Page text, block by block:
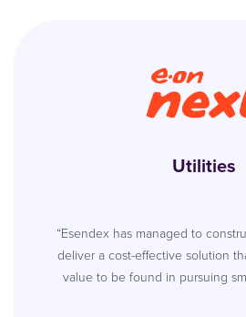
Utilities
“Esendex has managed to
deliver a cost-effective solution
value to be found in pursuing